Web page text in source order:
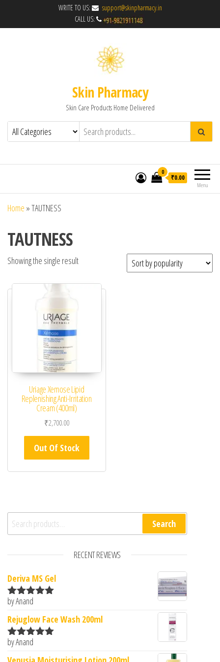
WRITE TO US:
support@skinpharmacy.in
CALL US:
Skin Pharmacy
Skin Care Products Home Delivered
Menu
0
₹0.00
Home »TAUTNESS
TAUTNESS
Showing the single result
Uriage Xemose Lipid
Replenishing Anti-Irritation
Cream (400ml)
₹2,700.00
Out Of Stock
Search for: Search
RECENT REVIEWS
Deriva MS Gel
Rated5
by Anand
Rejuglow Face Wash 200ml
Rated5
by Anand